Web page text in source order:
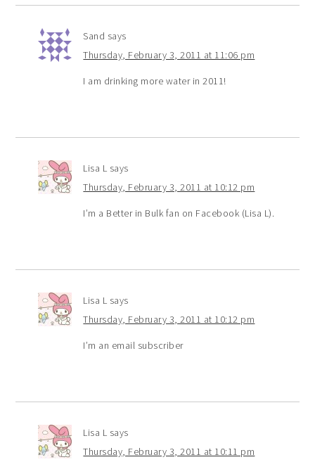
Sand says
Thursday, February 3, 2011 at 11:06 pm
I am drinking more water in 2011!
Lisa L says
Thursday, February 3, 2011 at 10:12 pm
I’m a Better in Bulk fan on Facebook (Lisa L).
Lisa L says
Thursday, February 3, 2011 at 10:12 pm
I’m an email subscriber
Lisa L says
Thursday, February 3, 2011 at 10:11 pm